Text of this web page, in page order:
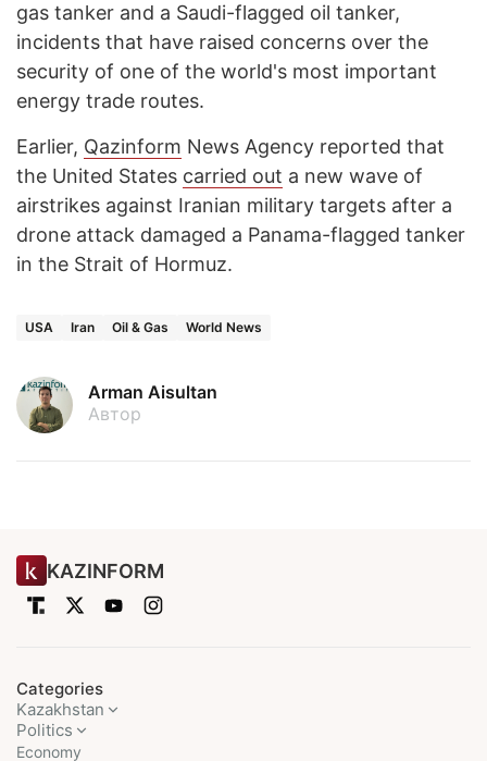
gas tanker and a Saudi-flagged oil tanker,
incidents that have raised concerns over the
security of one of the world's most important
energy trade routes.
Earlier, Qazinform News Agency reported that
the United States carried out a new wave of
airstrikes against Iranian military targets after a
drone attack damaged a Panama-flagged tanker
in the Strait of Hormuz.
USA Iran Oil & Gas World News
Arman Aisultan
Автор
KAZINFORM
Categories
Kazakhstan
Politics
Economy